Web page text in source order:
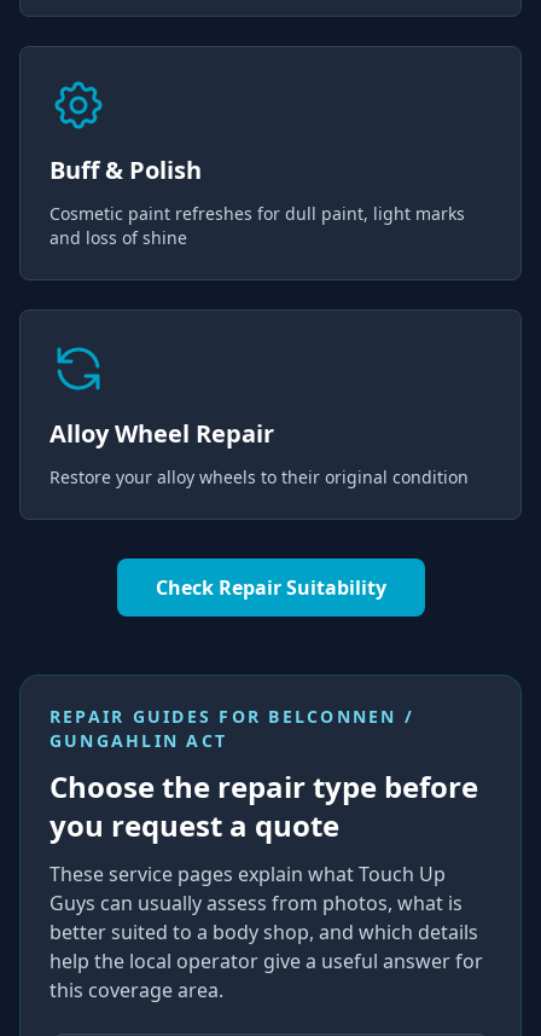
Buff & Polish
Cosmetic paint refreshes for dull paint, light marks
and loss of shine
Alloy Wheel Repair
Restore your alloy wheels to their original condition
Check Repair Suitability
REPAIR GUIDES FOR BELCONNEN /
GUNGAHLIN ACT
Choose the repair type before
you request a quote
These service pages explain what Touch Up
Guys can usually assess from photos, what is
better suited to a body shop, and which details
help the local operator give a useful answer for
this coverage area.